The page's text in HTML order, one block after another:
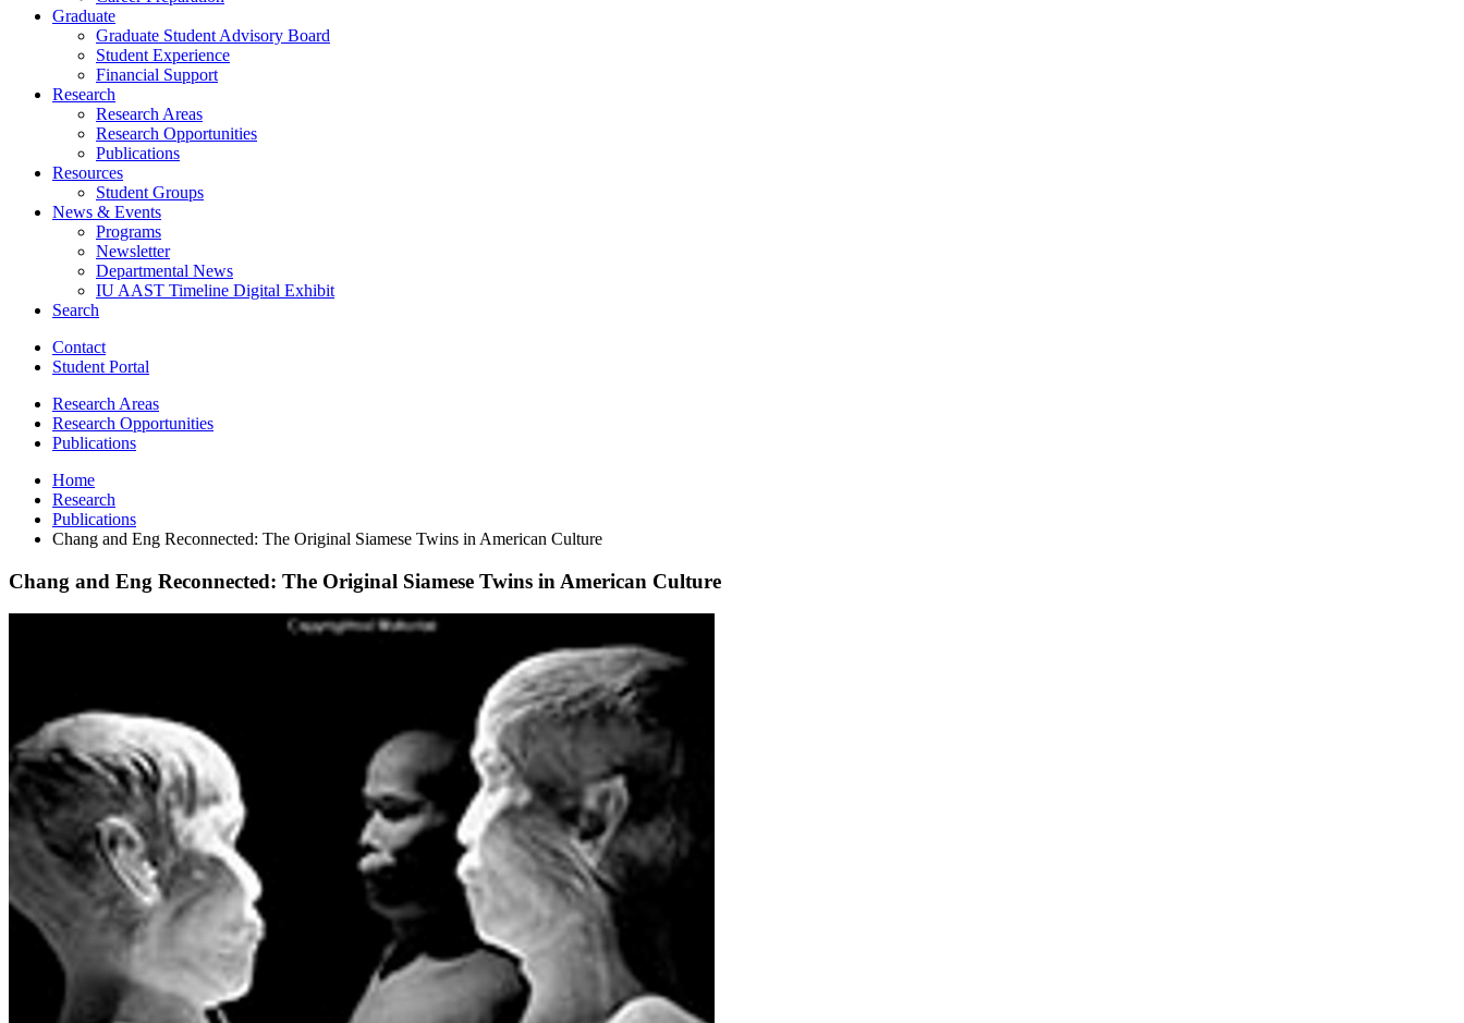
Graduate
Graduate Student Advisory Board
Student Experience
Financial Support
Research
Research Areas
Research Opportunities
Publications
Resources
Student Groups
News & Events
Programs
Newsletter
Departmental News
IU AAST Timeline Digital Exhibit
Search
Contact
Student Portal
Research Areas
Research Opportunities
Publications
Home
Research
Publications
Chang and Eng Reconnected: The Original Siamese Twins in American Culture
Chang and Eng Reconnected: The Original Siamese Twins in American Culture
Original
Siamese
Twins
in
American
Culture